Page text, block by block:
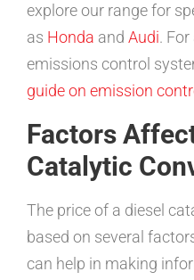
explore our range for
as Honda and Audi.
emissions control
guide on emission
Factors
Catalytic
The price of a diesel
based on several
can help in making